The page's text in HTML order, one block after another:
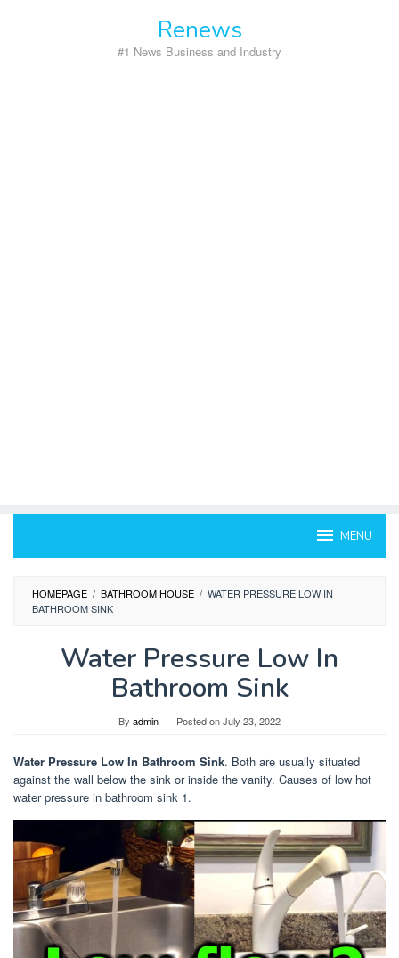
Renews
#1 News Business and Industry
MENU
HOMEPAGE / BATHROOM HOUSE / WATER PRESSURE LOW IN
BATHROOM SINK
Water Pressure Low In
Bathroom Sink
By admin Posted onJuly 23, 2022
Water Pressure Low In Bathroom Sink. Both are usually situated
against the wall below the sink or inside the vanity. Causes of low hot
water pressure in bathroom sink 1.